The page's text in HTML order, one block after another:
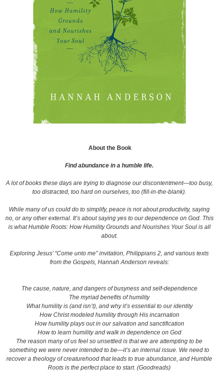
About the Book
Find abundance in a humble life.
A lot of books these days are trying to diagnose our discontentment—too busy,
too distracted, too hard on ourselves, too (fill-in-the-blank).
While many of us could do to simplify, peace is not about productivity, saying
no, or any other external. It’s about saying yes to our dependence on God. This
is what Humble Roots: How Humility Grounds and Nourishes Your Soul is all
about.
Exploring Jesus’ “Come unto me” invitation, Philippians 2, and various texts
from the Gospels, Hannah Anderson reveals:
The cause, nature, and dangers of busyness and self-dependence
The myriad benefits of humility
What humility is (and isn’t), and why it’s essential to our identity
How Christ modeled humility through His incarnation
How humility plays out in our salvation and sanctification
How to learn humility and walk in dependence on God
The reason many of us feel so unsettled is that we are attempting to be
something we were never intended to be—it’s an internal issue. We need to
recover a theology of creaturehood that leads to true abundance, and Humble
Roots is the perfect place to start. (Goodreads)